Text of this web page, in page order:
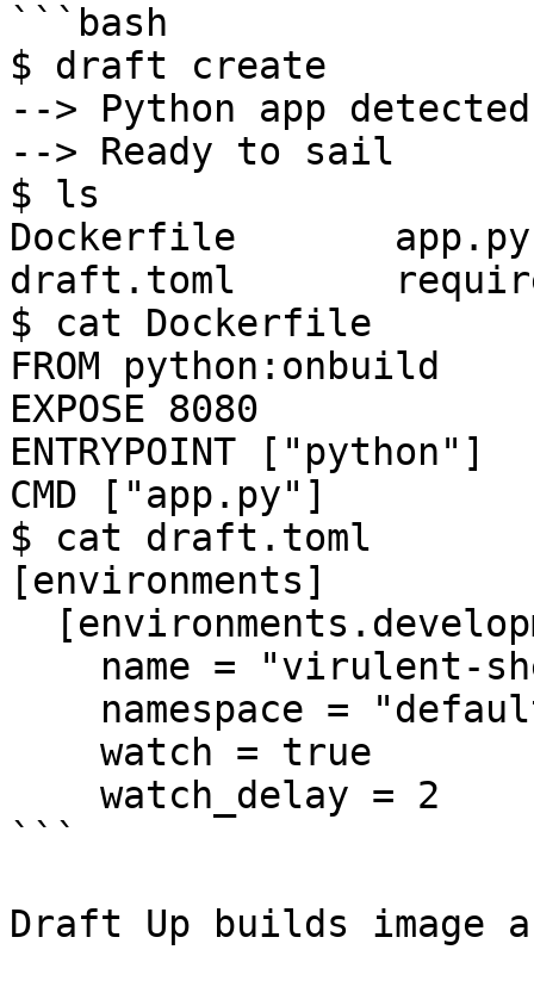
```bash
$ draft create
--> Python app detected
--> Ready to sail
$ ls
Dockerfile
draft.toml
$ cat Dockerfile
FROM python:onbuild
EXPOSE 8080
ENTRYPOINT ["python"]
CMD ["app.py"]
$ cat draft.toml
[environments]
```
Draft Up builds image